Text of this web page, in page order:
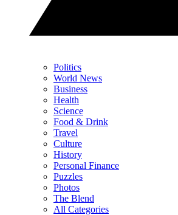
Politics
World News
Business
Health
Science
Food & Drink
Travel
Culture
History
Personal Finance
Puzzles
Photos
The Blend
All Categories